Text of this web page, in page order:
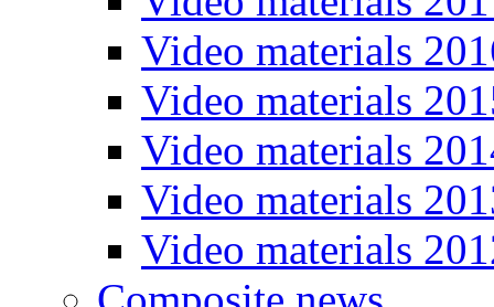
Video materials
Video materials
Video materials
Video materials
Video materials